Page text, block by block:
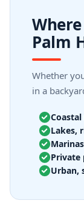
Palm
Whether
in a
Lakes,
Private
Urban,